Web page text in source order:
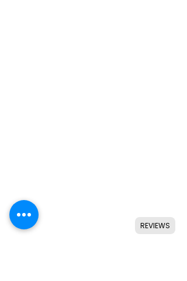
REVIEWS